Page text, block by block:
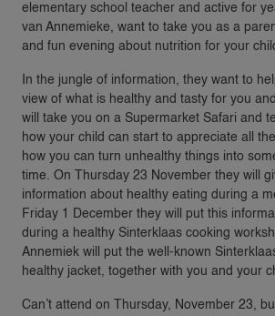
elementary school teacher and active for
van Annemieke, want to take you as a
and fun evening about nutrition for your
In the jungle of information, they want to
view of what is healthy and tasty for you
will take you on a Supermarket Safari and
how your child can start to appreciate all
how you can turn unhealthy things into
time. On Thursday 23 November they will
information about healthy eating during a
Friday 1 December they will put this
during a healthy Sinterklaas cooking
Annemiek will put the well-known
healthy jacket, together with you and your
Can’t attend on Thursday, November 23,